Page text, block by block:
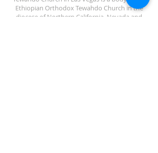
Ethiopian Orthodox Tewahdo Church in the
diocese of Northern California, Nevada and